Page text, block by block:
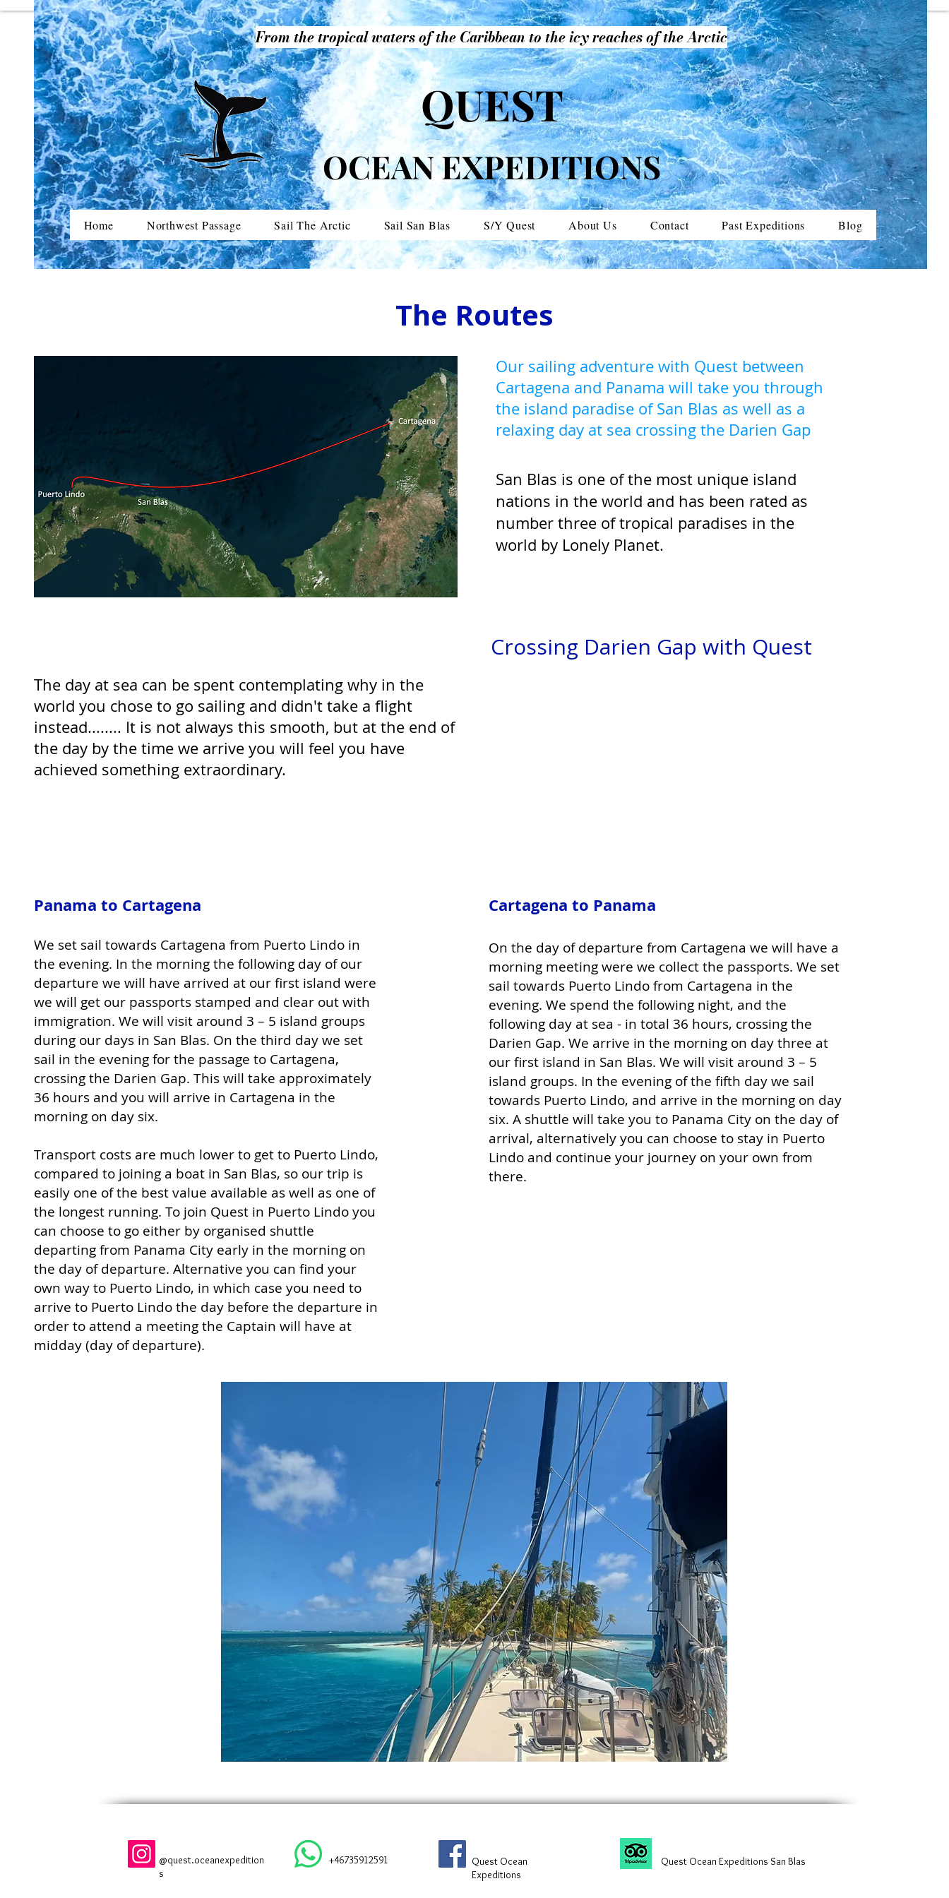
QUEST
OCEAN EXPEDITIONS
Home Northwest Passage Sail The Arctic Sail San Blas S/Y Quest About Us Contact Past Expeditions Blog
From the tropical waters of the Caribbean to the icy reaches of the Arctic
The Routes
Our sailing adventure with Quest between
Cartagena and Panama will take you through
the island paradise of San Blas as well as a
relaxing day at sea crossing the Darien Gap
San Blas is one of the most unique island
nations in the world and has been rated as
number three of tropical paradises in the
world by Lonely Planet.
Crossing Darien Gap with Quest
The day at sea can be spent contemplating why in the
world you chose to go sailing and didn't take a flight
instead........ It is not always this smooth, but at the end of
the day by the time we arrive you will feel you have
achieved something extraordinary.
Panama to Cartagena
We set sail towards Cartagena from Puerto Lindo in
the evening. In the morning the following day of our
departure we will have arrived at our first island were
we will get our passports stamped and clear out with
immigration. We will visit around 3 – 5 island groups
during our days in San Blas. On the third day we set
sail in the evening for the passage to Cartagena,
crossing the Darien Gap. This will take approximately
36 hours and you will arrive in Cartagena in the
morning on day six.
Transport costs are much lower to get to Puerto Lindo,
compared to joining a boat in San Blas, so our trip is
easily one of the best value available as well as one of
the longest running. To join Quest in Puerto Lindo you
can choose to go either by organised shuttle
departing from Panama City early in the morning on
the day of departure. Alternative you can find your
own way to Puerto Lindo, in which case you need to
arrive to Puerto Lindo the day before the departure in
order to attend a meeting the Captain will have at
midday (day of departure).
Cartagena to Panama
On the day of departure from Cartagena we will have a
morning meeting were we collect the passports. We set
sail towards Puerto Lindo from Cartagena in the
evening. We spend the following night, and the
following day at sea - in total 36 hours, crossing the
Darien Gap. We arrive in the morning on day three at
our first island in San Blas. We will visit around 3 – 5
island groups. In the evening of the fifth day we sail
towards Puerto Lindo, and arrive in the morning on day
six. A shuttle will take you to Panama City on the day of
arrival, alternatively you can choose to stay in Puerto
Lindo and continue your journey on your own from
there.
@quest.oceanexpedition
s
+46735912591
Quest Ocean
Expeditions
Quest Ocean Expeditions San Blas